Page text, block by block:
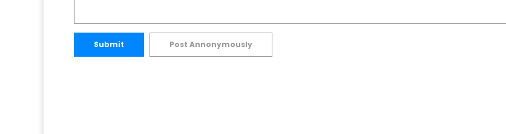
Submit Post Annonymously